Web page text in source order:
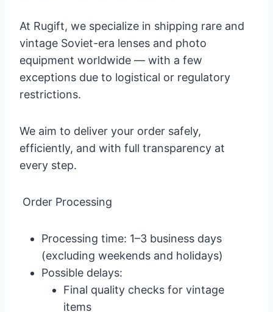
At Rugift, we specialize in shipping rare and
vintage Soviet-era lenses and photo
equipment worldwide — with a few
exceptions due to logistical or regulatory
restrictions.
We aim to deliver your order safely,
efficiently, and with full transparency at
every step.
Order Processing
Processing time: 1–3 business days
(excluding weekends and holidays)
Possible delays:
Final quality checks for vintage
items